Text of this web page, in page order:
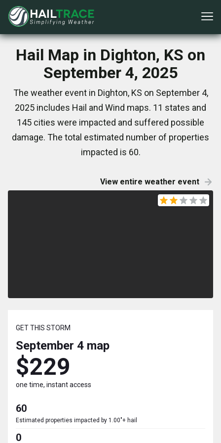
Hail Map in Dighton, KS on
September 4, 2025
The weather event in Dighton, KS on September 4,
2025 includes Hail and Wind maps. 11 states and
145 cities were impacted and suffered possible
damage. The total estimated number of properties
impacted is 60.
View entire weather event
GET THIS STORM
September 4 map
$229
one time, instant access
60
Estimated properties impacted by 1.00"+ hail
0